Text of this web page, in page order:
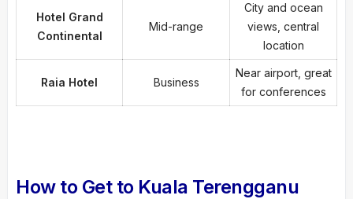
Hotel Grand
Continental
Mid-range
City and ocean
views, central
location
Raia Hotel Business
Near airport, great
for conferences
How to Get to Kuala Terengganu